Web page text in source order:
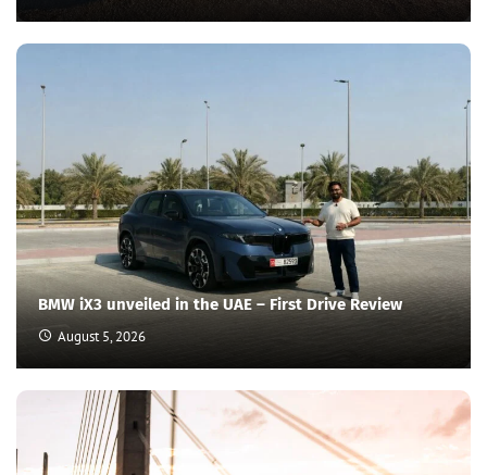
BMW iX3 unveiled in the UAE – First Drive Review
August 5, 2026